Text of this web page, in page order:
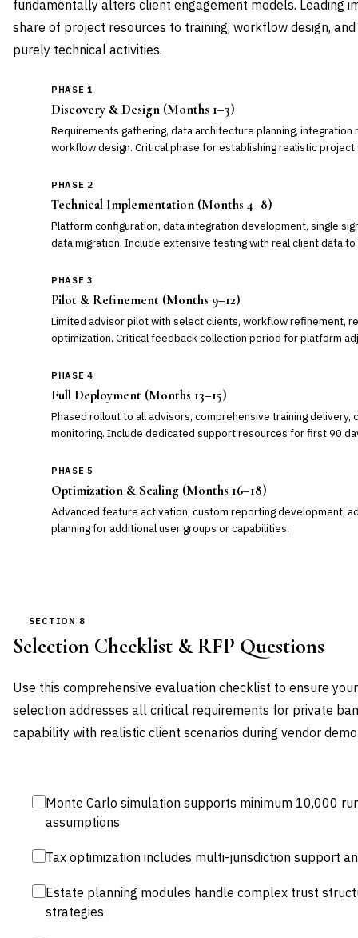
fundamentally alters client engagement models. Leading
share of project resources to training, workflow design,
purely technical activities.
PHASE 1
Discovery & Design (Months 1–3)
Requirements gathering, data architecture planning,
workflow design. Critical phase for establishing realistic
PHASE 2
Technical Implementation (Months 4–8)
Platform configuration, data integration development, single
data migration. Include extensive testing with real client data
PHASE 3
Pilot & Refinement (Months 9–12)
Limited advisor pilot with select clients, workflow refinement,
optimization. Critical feedback collection period for platform
PHASE 4
Full Deployment (Months 13–15)
Phased rollout to all advisors, comprehensive training
monitoring. Include dedicated support resources for first 90
PHASE 5
Optimization & Scaling (Months 16–18)
Advanced feature activation, custom reporting development,
planning for additional user groups or capabilities.
SECTION 8
Selection Checklist & RFP Questions
Use this comprehensive evaluation checklist to ensure
selection addresses all critical requirements for private
capability with realistic client scenarios during vendor
Monte Carlo simulation supports minimum 10,000
assumptions
Tax optimization includes multi-jurisdiction support
Estate planning modules handle complex trust
strategies